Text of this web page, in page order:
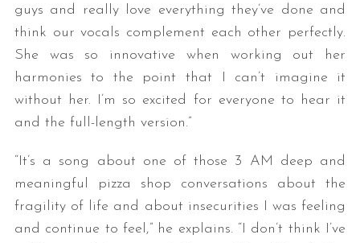
guys and really love everything they’ve done and
think our vocals complement each other perfectly.
She was so innovative when working out her
harmonies to the point that I can’t imagine it
without her. I’m so excited for everyone to hear it
and the full-length version.”
“It’s a song about one of those 3 AM deep and
meaningful pizza shop conversations about the
fragility of life and about insecurities I was feeling
and continue to feel,” he explains. “I don’t think I’ve